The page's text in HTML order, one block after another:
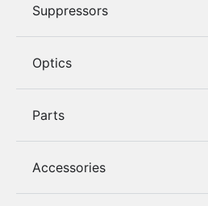
7 PRC
8.6 BLK
9MM
Suppressors​
Optics​
Parts
Accessories